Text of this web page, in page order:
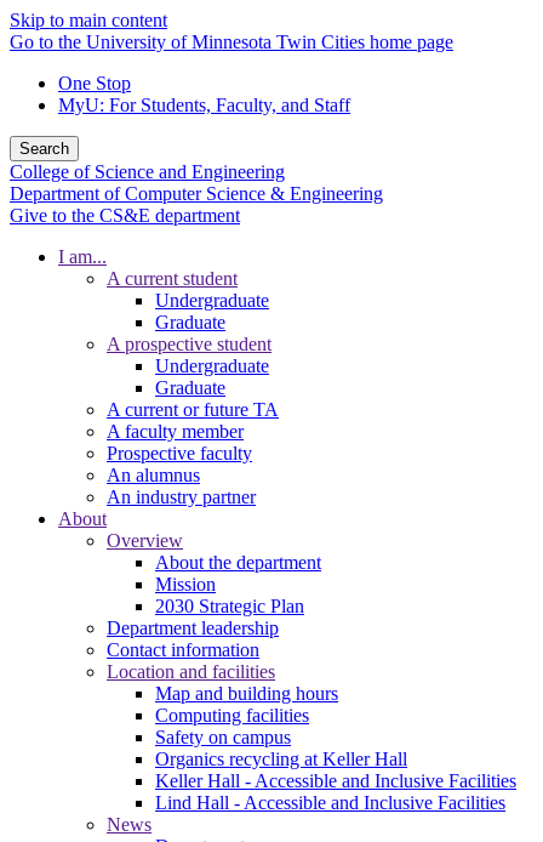
Skip to main content
Go to the University of Minnesota Twin Cities home page
One Stop
MyU: For Students, Faculty, and Staff
Search
College of Science and Engineering
Department of Computer Science & Engineering
Give to the CS&E department
I am...
A current student
Undergraduate
Graduate
A prospective student
Undergraduate
Graduate
A current or future TA
A faculty member
Prospective faculty
An alumnus
An industry partner
About
Overview
About the department
Mission
2030 Strategic Plan
Department leadership
Contact information
Location and facilities
Map and building hours
Computing facilities
Safety on campus
Organics recycling at Keller Hall
Keller Hall - Accessible and Inclusive Facilities
Lind Hall - Accessible and Inclusive Facilities
News